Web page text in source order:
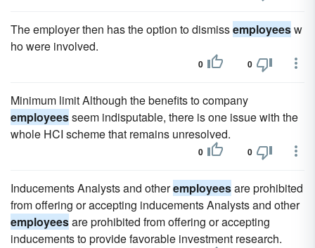
The employer then has the option to dismissemployeesw
ho were involved.
0 0
Minimum limit Although the benefits to company
employeesseem indisputable, there is one issue with the
whole HCI scheme that remains unresolved.
0 0
Inducements Analysts and otheremployeesare prohibited
from offering or accepting inducements Analysts and other
employeesare prohibited from offering or accepting
inducements to provide favorable investment research.